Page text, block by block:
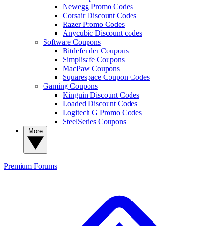
Newegg Promo Codes
Corsair Discount Codes
Razer Promo Codes
Anycubic Discount codes
Software Coupons
Bitdefender Coupons
Simplisafe Coupons
MacPaw Coupons
Squarespace Coupon Codes
Gaming Coupons
Kinguin Discount Codes
Loaded Discount Codes
Logitech G Promo Codes
SteelSeries Coupons
Premium Forums